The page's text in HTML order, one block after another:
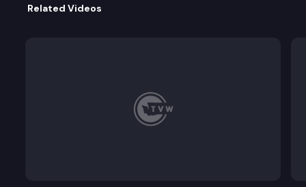
Related Videos